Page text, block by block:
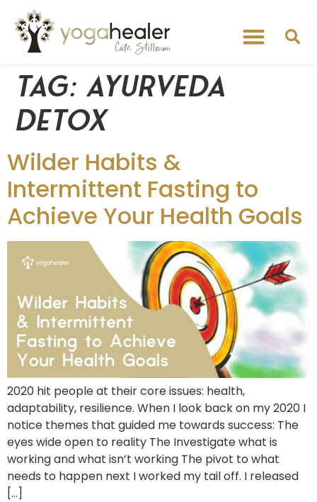
Tag: ayurveda
detox
Wilder Habits &
Intermittent Fasting to
Achieve Your Health Goals
2020 hit people at their core issues: health,
adaptability, resilience. When I look back on my 2020 I
notice themes that guided me towards success: The
eyes wide open to reality The Investigate what is
working and what isn’t working The pivot to what
needs to happen next I worked my tail off. I released
[…]